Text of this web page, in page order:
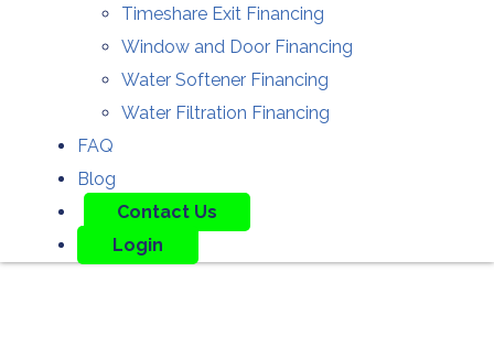
Timeshare Exit Financing
Window and Door Financing
Water Softener Financing
Water Filtration Financing
FAQ
Blog
Contact Us
Login